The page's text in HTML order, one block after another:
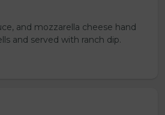
and mozzarella cheese hand
and served with ranch dip.